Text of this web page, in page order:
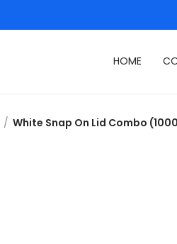
HOME
White Snap On Lid Combo